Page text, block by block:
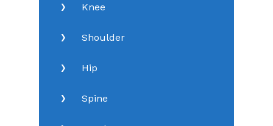
Knee
Shoulder
Hip
Spine